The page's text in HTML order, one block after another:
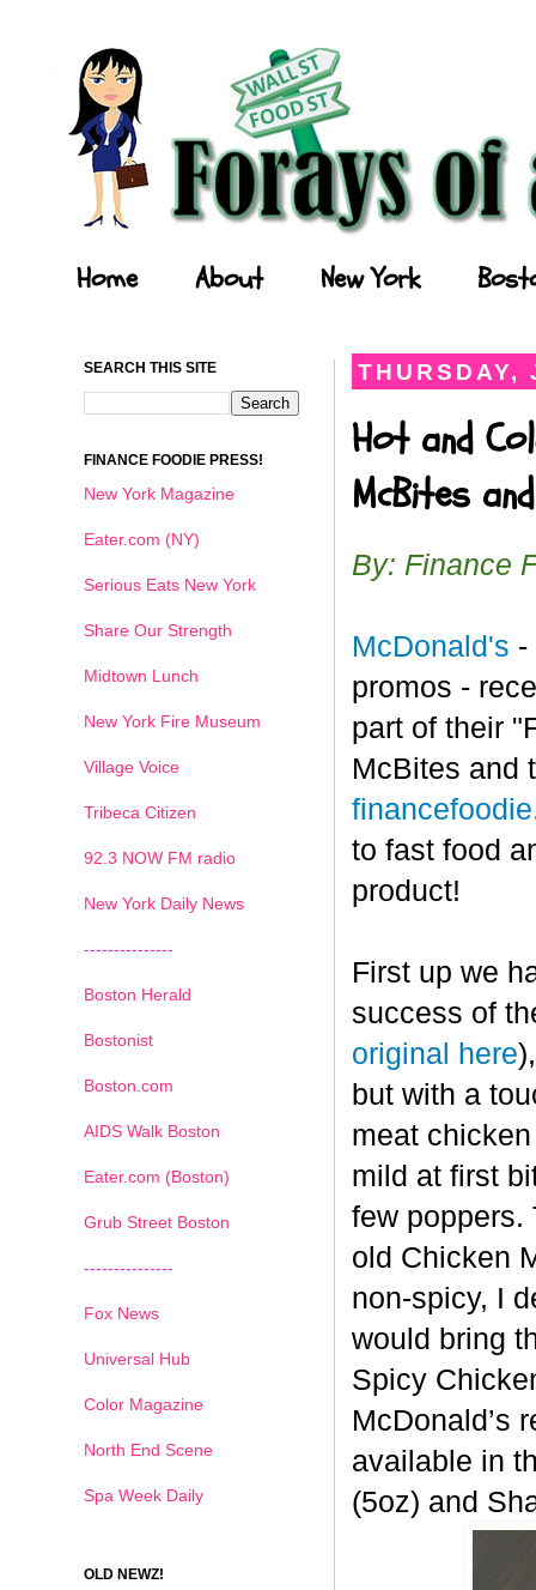
Home About New York
THURSDAY,
Hot and
McBites
By: Finance
McDonald's -
promos -
part of their
McBites and
to fast food
product!
First up we
success of
original here
but with a
meat
mild at first
few poppers.
old Chicken
non-spicy, I
would bring
Spicy
McDonald’s
available in
(5oz) and
SEARCH THIS SITE
FINANCE FOODIE PRESS!
New York Magazine
Eater.com (NY)
Serious Eats New York
Share Our Strength
Midtown Lunch
New York Fire Museum
Village Voice
Tribeca Citizen
92.3 NOW FM radio
New York Daily News
---------------
Boston Herald
Bostonist
Boston.com
AIDS Walk Boston
Eater.com (Boston)
Grub Street Boston
---------------
Fox News
Universal Hub
Color Magazine
North End Scene
Spa Week Daily
OLD NEWZ!
1 2 3 4 5 6